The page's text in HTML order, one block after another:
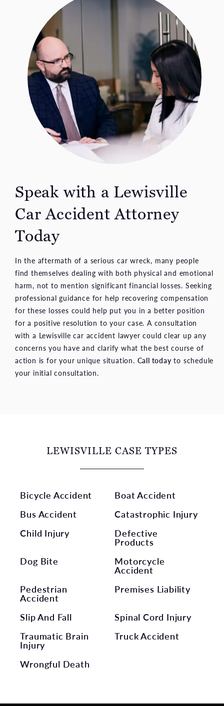
Speak with a Lewisville
Car AccidentAttorney
Today
In the aftermath of a serious car wreck, many people
find themselves dealing with both physical and emotional
harm, not to mention significant financial losses. Seeking
professional guidance for help recovering compensation
for these losses could help put you in a better position
for a positive resolution to your case. A consultation
with a Lewisville car accident lawyer could clear up any
concerns you have and clarify what the best course of
action is for your unique situation. Call today to schedule
your initial consultation.
LEWISVILLE CASE TYPES
Bicycle Accident
Boat Accident
Bus Accident
Catastrophic Injury
Child Injury
Defective
Products
Dog Bite
Motorcycle
Accident
Pedestrian
Accident
Premises Liability
Slip And Fall
Spinal Cord Injury
Traumatic Brain
Injury
Truck Accident
Wrongful Death